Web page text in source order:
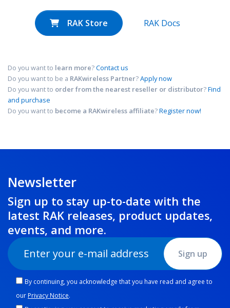
RAK Store RAK Docs
Do you want to learn more?Contact us
Do you want to be a RAKwireless Partner?Apply now
Do you want to order from the nearest reseller or distributor?Find
and purchase
Do you want to become a RAKwireless affiliate?Register now!
Newsletter
Sign up to stay up-to-date with the
latest RAK releases, product updates,
events, and more.
Sign up
By continuing, you acknowledge that you have read and agree to
ourPrivacy Notice.